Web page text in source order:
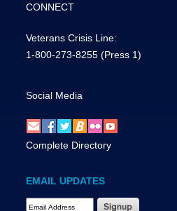
CONNECT
Veterans Crisis Line:
1-800-273-8255 (Press 1)
Social Media
Complete Directory
EMAIL UPDATES
Email Address Required